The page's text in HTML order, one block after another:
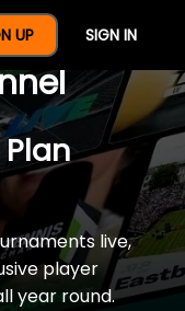
UP SIGN IN
Of
live,
player
year round.